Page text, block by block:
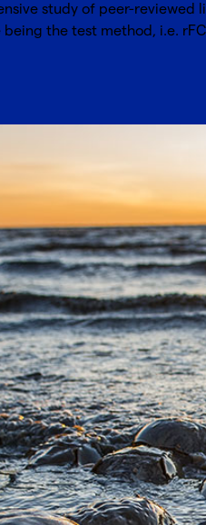
study of peer-
the test method, i.e. rFC